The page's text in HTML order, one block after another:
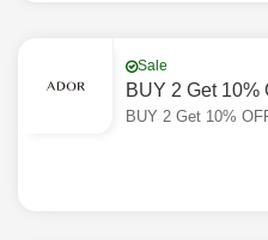
Sale
BUY 2 Get 10%
BUY 2 Get 10%